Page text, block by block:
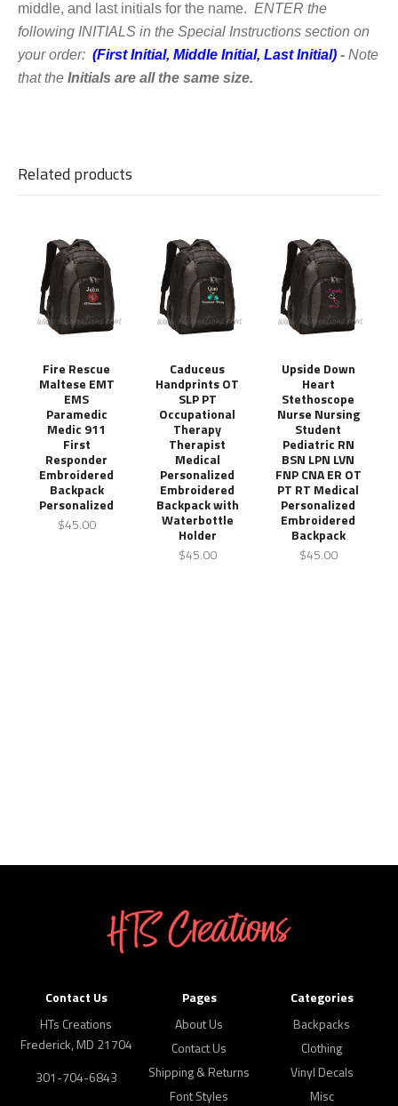
middle, and last initials for the name. ENTER the
following INITIALS in the Special Instructions section on
your order: (First Initial, Middle Initial, Last Initial) - Note
that the Initials are all the same size.
Related products
Fire Rescue
Maltese EMT
EMS
Paramedic
Medic 911
First
Responder
Embroidered
Backpack
Personalized
$45.00
Caduceus
Handprints OT
SLP PT
Occupational
Therapy
Therapist
Medical
Personalized
Embroidered
Backpack with
Waterbottle
Holder
$45.00
Upside Down
Heart
Stethoscope
Nurse Nursing
Student
Pediatric RN
BSN LPN LVN
FNP CNA ER OT
PT RT Medical
Personalized
Embroidered
Backpack
$45.00
Contact Us
HTs Creations
Frederick, MD 21704
301-704-6843
Pages
About Us
Contact Us
Shipping & Returns
Font Styles
Categories
Backpacks
Clothing
Vinyl Decals
Misc